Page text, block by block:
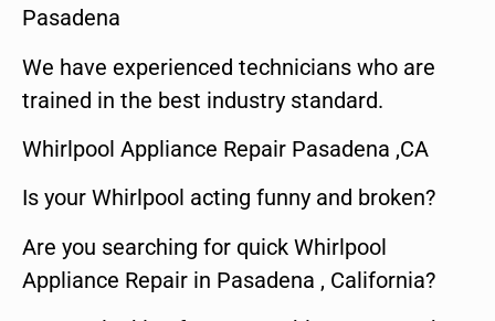
Pasadena
We have experienced technicians who are
trained in the best industry standard.
Whirlpool Appliance Repair Pasadena ,CA
Is your Whirlpool acting funny and broken?
Are you searching for quick Whirlpool
Appliance Repair in Pasadena , California?